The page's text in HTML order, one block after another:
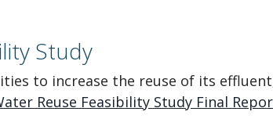
Study
to increase the reuse of its
Reuse Feasibility Study Final